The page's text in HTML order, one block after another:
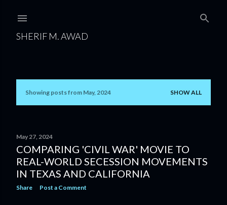
SHERIF M. AWAD
P
s
t
s
Showing posts from May, 2024 SHOW ALL
May 27, 2024
COMPARING 'CIVIL WAR' MOVIE TO
REAL-WORLD SECESSION MOVEMENTS
IN TEXAS AND CALIFORNIA
Share Post a Comment